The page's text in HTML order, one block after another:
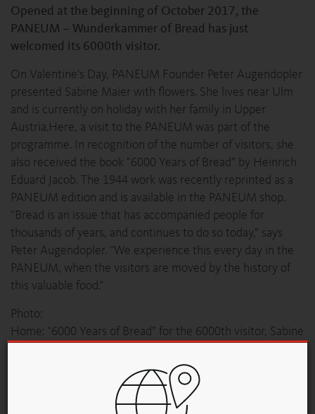
Opened at the beginning of October 2017, the
PANEUM – Wunderkammer of Bread has just
welcomed its 6000th visitor.
On Valentine's Day, PANEUM Founder Peter Augendopler
presented Sabine Maier with flowers. She lives near Ulm
and is currently on holiday with her family in Upper
Austria.Here, a visit to the PANEUM was part of the
programme. In recognition of the number of visitors, she
also received the book “6000 Years of Bread” by Heinrich
Eduard Jacob. The 1944 work was recently reprinted as a
PANEUM edition and is available in the PANEUM shop.
“Bread is an issue that has accompanied people for
thousands of years, and continues to do so today,” says
Peter Augendopler. “We experience this every day in the
PANEUM, when the visitors are moved by the history of
this valuable food.”
Photo:
Home: “6000 Years of Bread” for the 6000th visitor, Sabine